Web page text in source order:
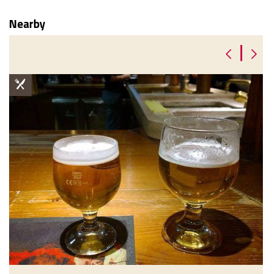
Nearby
|